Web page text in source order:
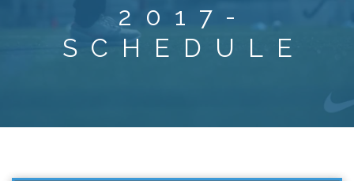
2017-
SCHEDULE